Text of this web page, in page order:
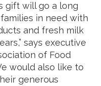
gift will go a long
in need with
and fresh milk
says executive
of Food
would also like to
generous